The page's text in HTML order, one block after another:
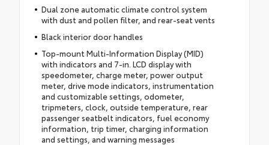
Dual zone automatic climate control system
with dust and pollen filter, and rear-seat vents
Black interior door handles
Top-mount Multi-Information Display (MID)
with indicators and 7-in. LCD display with
speedometer, charge meter, power output
meter, drive mode indicators, instrumentation
and customizable settings, odometer,
tripmeters, clock, outside temperature, rear
passenger seatbelt indicators, fuel economy
information, trip timer, charging information
and settings, and warning messages